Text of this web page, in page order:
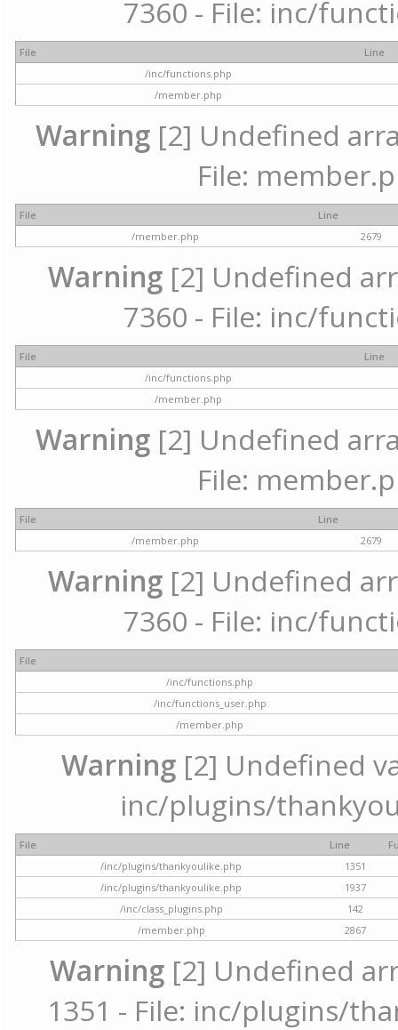
7360 - File: inc/
File
Line
/inc/functions.php
/member.php
Warning[2] Undefined
File:
File
Line
/member.php
2679
Warning [2] Undefined
7360 - File: inc/
File
Line
/inc/functions.php
/member.php
Warning[2] Undefined
File:
File
Line
/member.php
2679
Warning [2] Undefined
7360 - File: inc/
File
/inc/functions.php
/inc/functions_user.php
/member.php
Warning[2] Undefined
inc/plugins/
File Line
/inc/plugins/thankyoulike.php
1351
/inc/plugins/thankyoulike.php
1937
/inc/class_plugins.php
142
/member.php
2867
Warning [2] Undefined
1351 - File: inc/plugins/